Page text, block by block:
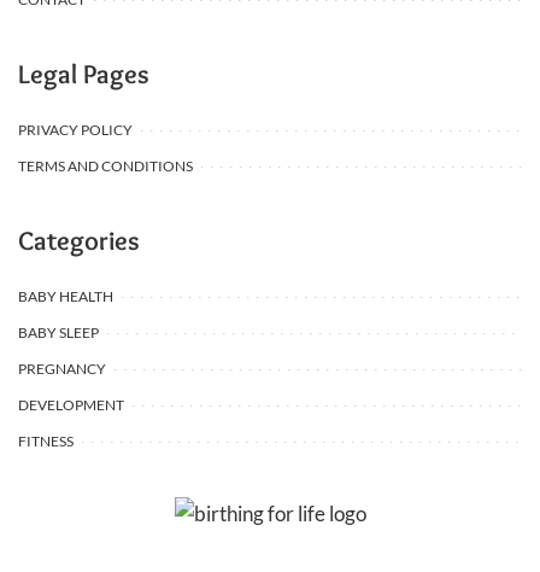
Legal Pages
PRIVACY POLICY
TERMS AND CONDITIONS
Categories
BABY HEALTH
BABY SLEEP
PREGNANCY
DEVELOPMENT
FITNESS